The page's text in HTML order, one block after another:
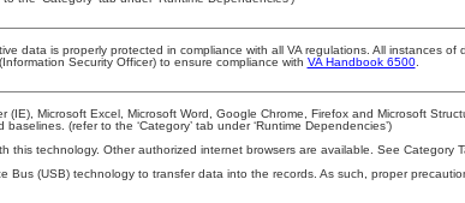
data is properly protected in compliance with all VA regulations. All instances of
Security Officer) to ensure compliance with VA Handbook 6500.
(IE), Microsoft Excel, Microsoft Word, Google Chrome, Firefox and Microsoft
(refer to the ‘Category’ tab under ‘Runtime Dependencies’)
this technology. Other authorized internet browsers are available. See Category
Bus (USB) technology to transfer data into the records. As such, proper